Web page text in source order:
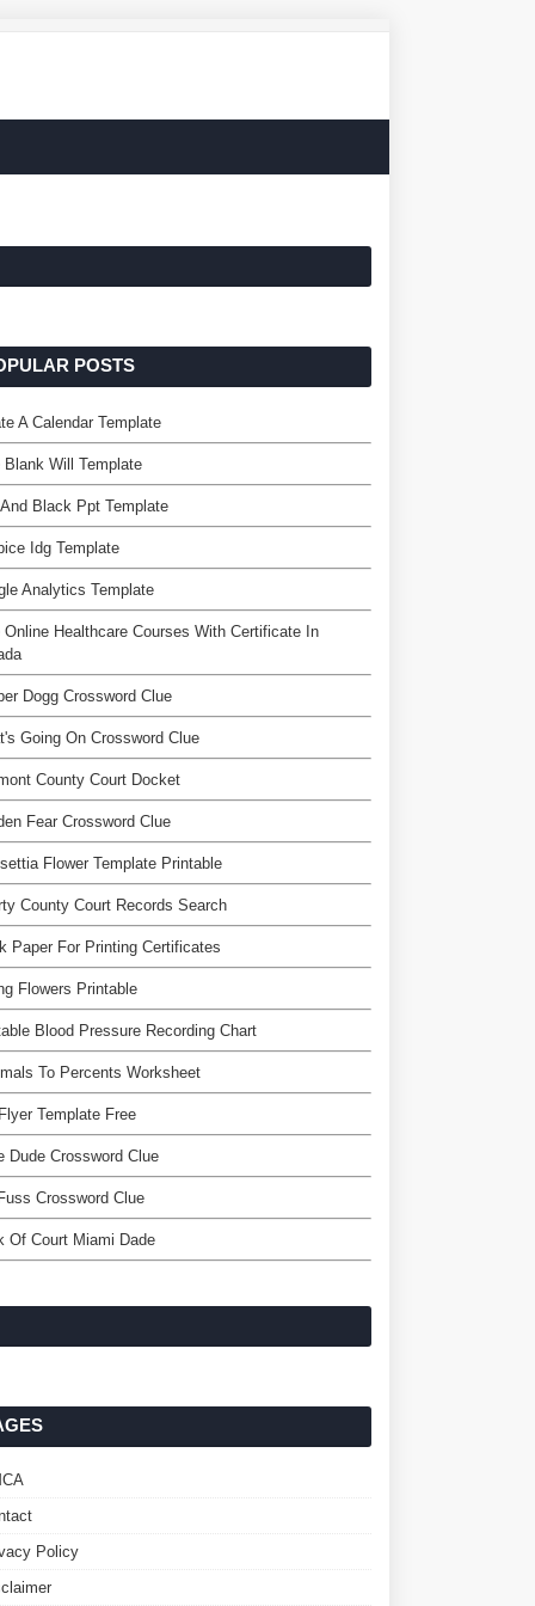
POSTS
A Calendar Template
Blank Will Template
And Black Ppt Template
Idg Template
Analytics Template
Online Healthcare Courses With Certificate In
Dogg Crossword Clue
Going On Crossword Clue
County Court Docket
Fear Crossword Clue
Flower Template Printable
County Court Records Search
Paper For Printing Certificates
Flowers Printable
Blood Pressure Recording Chart
To Percents Worksheet
Template Free
Dude Crossword Clue
Crossword Clue
Of Court Miami Dade
Policy